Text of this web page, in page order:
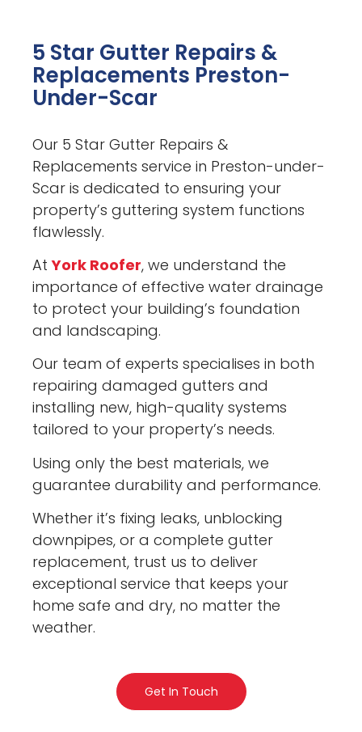
5 Star Gutter Repairs &
Replacements Preston-
Under-Scar
Our 5 Star Gutter Repairs &
Replacements service in Preston-under-
Scar is dedicated to ensuring your
property’s guttering system functions
flawlessly.
AtYork Roofer, we understand the
importance of effective water drainage
to protect your building’s foundation
and landscaping.
Our team of experts specialises in both
repairing damaged gutters and
installing new, high-quality systems
tailored to your property’s needs.
Using only the best materials, we
guarantee durability and performance.
Whether it’s fixing leaks, unblocking
downpipes, or a complete gutter
replacement, trust us to deliver
exceptional service that keeps your
home safe and dry, no matter the
weather.
Get In Touch